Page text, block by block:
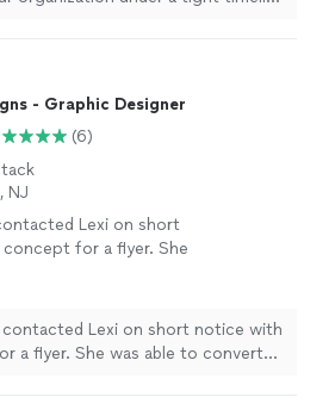
- Graphic Designer
(6)
NJ
Lexi on short
concept for a flyer. She
contacted Lexi on short notice with
a flyer. She was able to convert